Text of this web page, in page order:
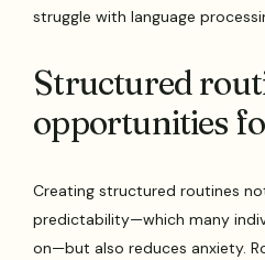
struggle with language
Structured
opportunities
Creating structured routines
predictability—which many
on—but also reduces anxiety.